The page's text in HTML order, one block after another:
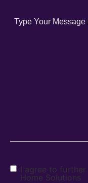
I agree to
Home Solutions